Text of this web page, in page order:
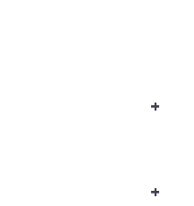
+
+